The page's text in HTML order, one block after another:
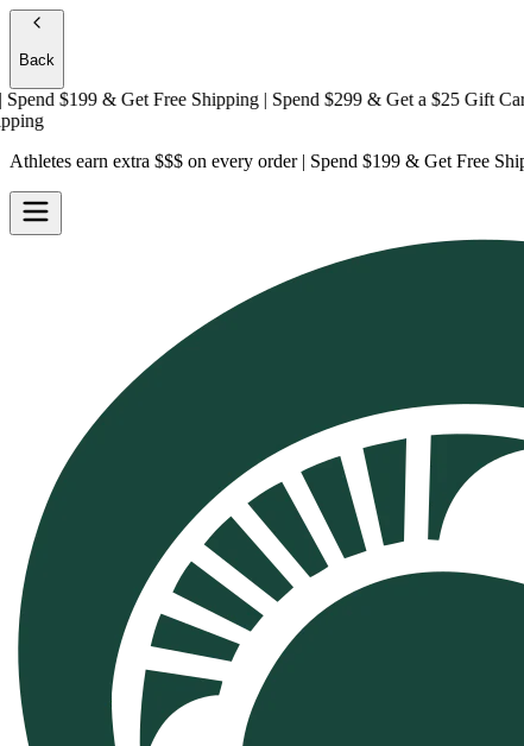
Back
$199 & Get Free Shipping| Spend $299 & Get a$25 Gift Card +
Athletes earn extra $$$ on every order | Spend $199 & Get Free